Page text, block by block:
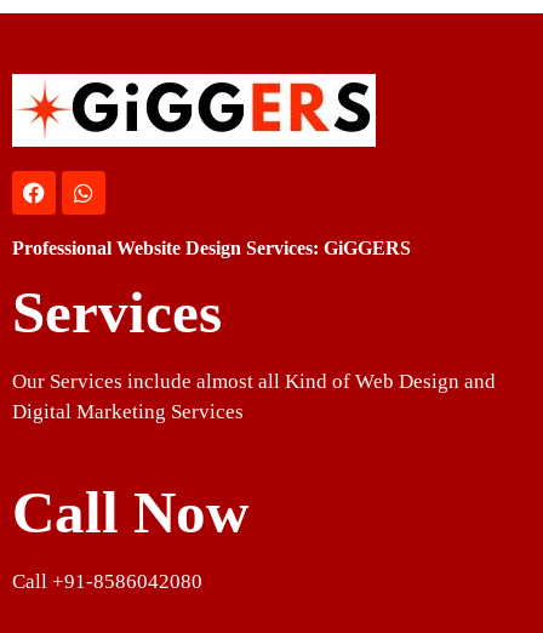
Professional Website Design Services: GiGGERS
Services
Our Services include almost all Kind of Web Design and
Digital Marketing Services
Call Now
Call +91-8586042080